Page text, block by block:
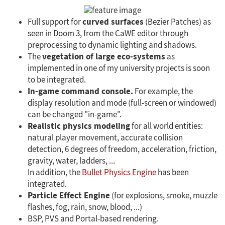
Full support forcurved surfaces (Bezier Patches) as
seen in Doom 3, from the CaWE editor through
preprocessing to dynamic lighting and shadows.
Thevegetation of large eco-systems as
implemented in one of my university projects is soon
to be integrated.
In-game command console. For example, the
display resolution and mode (full-screen or windowed)
can be changed "in-game".
Realistic physics modelingfor all world entities:
natural player movement, accurate collision
detection, 6 degrees of freedom, acceleration, friction,
gravity, water, ladders, ...
In addition, theBullet Physics Enginehas been
integrated.
Particle Effect Engine(for explosions, smoke, muzzle
flashes, fog, rain, snow, blood, ...)
BSP, PVS and Portal-based rendering.